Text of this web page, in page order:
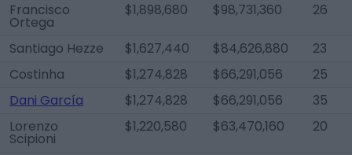
Francisco
Ortega
$1,898,680 $98,731,360 26
Santiago Hezze $1,627,440 $84,626,880
23
Costinha
$1,274,828 $66,291,056
25
Dani García
$1,274,828 $66,291,056
35
Lorenzo
Scipioni
$1,220,580 $63,470,160 20